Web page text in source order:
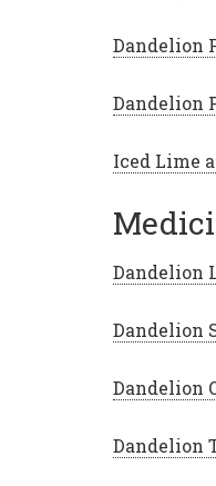
Dandelion
Dandelion
Iced Lime
Dandelion
Dandelion
Dandelion
Dandelion